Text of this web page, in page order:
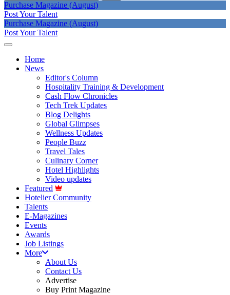
Purchase Magazine (August)
Post Your Talent
Purchase Magazine (August)
Post Your Talent
Home
News
Editor's Column
Hospitality Training & Development
Cash Flow Chronicles
Tech Trek Updates
Blog Delights
Global Glimpses
Wellness Updates
People Buzz
Travel Tales
Culinary Corner
Hotel Highlights
Video updates
Featured
Hotelier Community
Talents
E-Magazines
Events
Awards
Job Listings
More
About Us
Contact Us
Advertise
Buy Print Magazine